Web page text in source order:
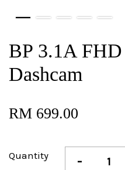
BP 3.1A
Dashcam
RM 699.00
Quantity -